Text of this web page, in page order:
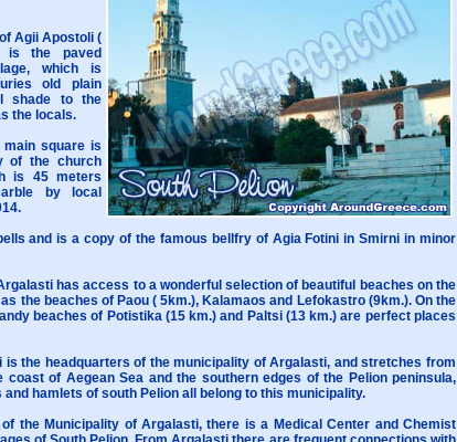
Agii Apostoli (
is the paved
which is
old plain
shade to the
the locals.
main square is
of the church
is 45 meters
by local
and is a copy of the famous bellfry of Agia Fotini in Smirni in minor
has access to a wonderful selection of beautiful beaches on the
the beaches of Paou ( 5km.), Kalamaos and Lefokastro (9km.). On the
beaches of Potistika (15 km.) and Paltsi (13 km.) are perfect places
is the headquarters of the municipality of Argalasti, and stretches from
coast of Aegean Sea and the southern edges of the Pelion peninsula,
hamlets of south Pelion all belong to this municipality.
the Municipality of Argalasti, there is a Medical Center and Chemist